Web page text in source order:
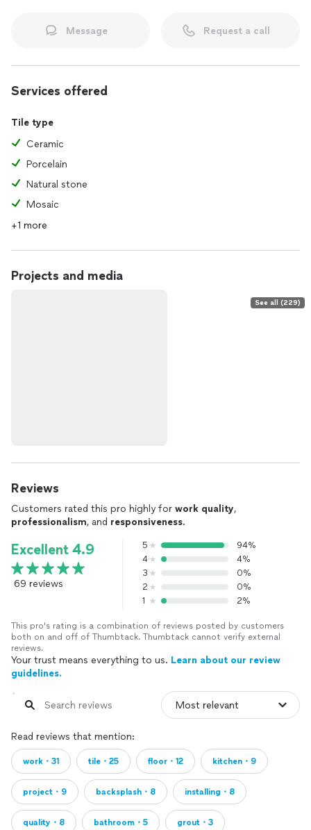
Message Request a call
Services offered
Tile type
Ceramic
Porcelain
Natural stone
Mosaic
+1 more
Projects and media
See all (229)
Reviews
Customers rated this pro highly for work quality,
professionalism, and responsiveness.
Excellent 4.9
69 reviews
5
94%
4
4%
3
0%
2
0%
1
2%
This pro's rating is a combination of reviews posted by customers
both on and off of Thumbtack. Thumbtack cannot verify external
reviews.
Your trust means everything to us. Learn about our review
guidelines.
Read reviews that mention:
work・31 tile・25 floor・12 kitchen・9
project・9 backsplash・8 installing・8
quality・8 bathroom・5 grout・3